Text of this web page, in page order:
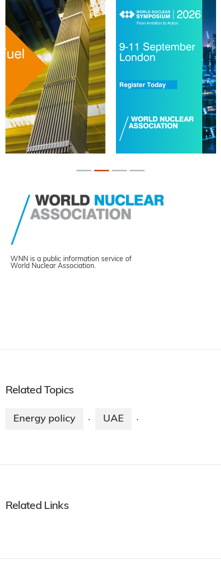
WNN is a public information service of
World Nuclear Association.
Related Topics
Energy policy · UAE ·
Related Links